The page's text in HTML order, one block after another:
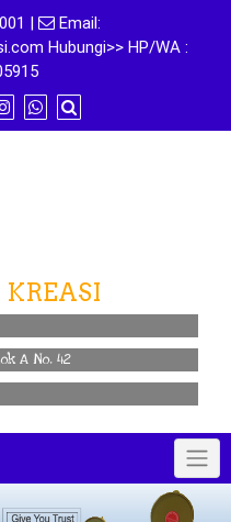
|
Email:
Hubungi>> HP/WA :
A No. 42